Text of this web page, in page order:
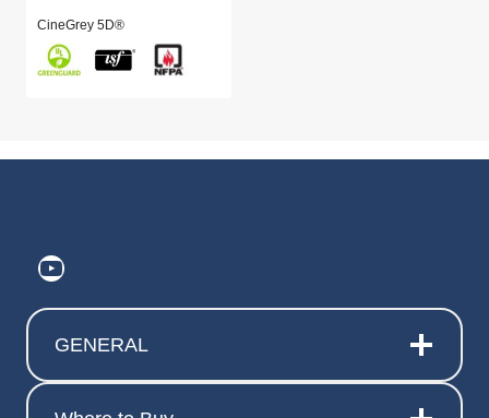
CineGrey 5D®
https://www.youtube.com/
GENERAL